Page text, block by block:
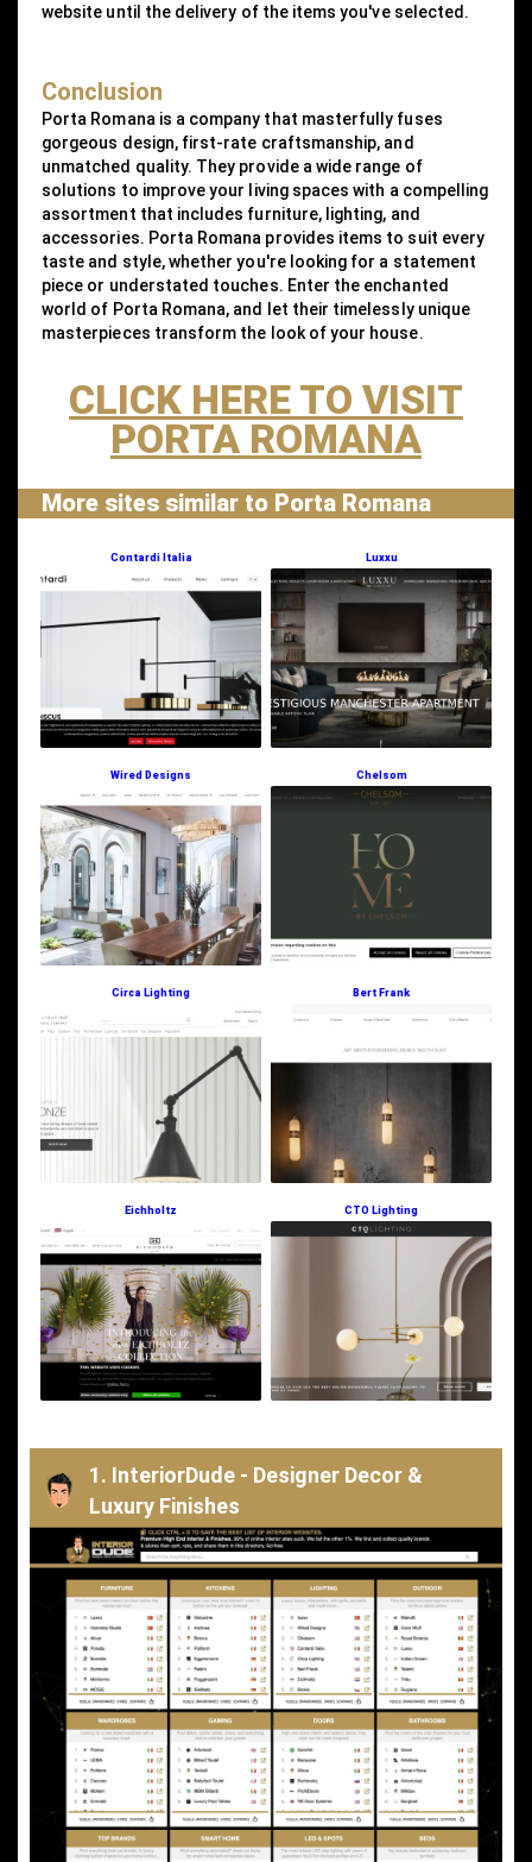
website until the delivery of the items you've selected.
Conclusion
Porta Romana is a company that masterfully fuses
gorgeous design, first-rate craftsmanship, and
unmatched quality. They provide a wide range of
solutions to improve your living spaces with a compelling
assortment that includes furniture, lighting, and
accessories. Porta Romana provides items to suit every
taste and style, whether you're looking for a statement
piece or understated touches. Enter the enchanted
world of Porta Romana, and let their timelessly unique
masterpieces transform the look of your house.
CLICK HERE TO VISIT
PORTA ROMANA
More sites similar to Porta Romana
Contardi Italia Luxxu
Wired Designs Chelsom
Circa Lighting Bert Frank
Eichholtz CTO Lighting
1. InteriorDude - Designer Decor &
Luxury Finishes